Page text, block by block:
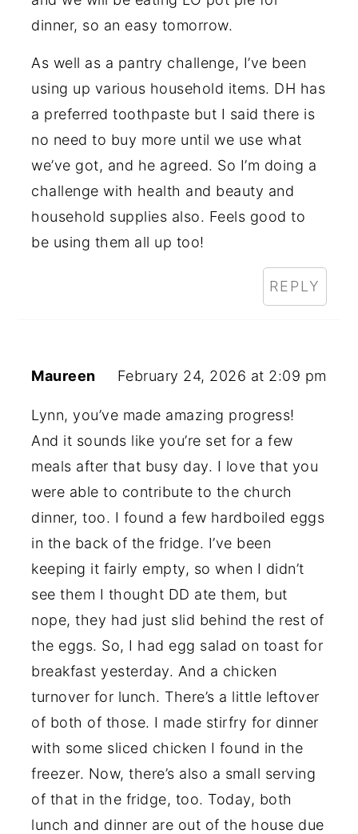
dinner, so an easy tomorrow.
As well as a pantry challenge, I’ve been
using up various household items. DH has
a preferred toothpaste but I said there is
no need to buy more until we use what
we’ve got, and he agreed. So I’m doing a
challenge with health and beauty and
household supplies also. Feels good to
be using them all up too!
REPLY
Maureen February 24, 2026 at 2:09 pm
Lynn, you’ve made amazing progress!
And it sounds like you’re set for a few
meals after that busy day. I love that you
were able to contribute to the church
dinner, too. I found a few hardboiled eggs
in the back of the fridge. I’ve been
keeping it fairly empty, so when I didn’t
see them I thought DD ate them, but
nope, they had just slid behind the rest of
the eggs. So, I had egg salad on toast for
breakfast yesterday. And a chicken
turnover for lunch. There’s a little leftover
of both of those. I made stirfry for dinner
with some sliced chicken I found in the
freezer. Now, there’s also a small serving
of that in the fridge, too. Today, both
lunch and dinner are out of the house due